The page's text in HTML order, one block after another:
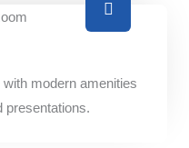
modern amenities
presentations.